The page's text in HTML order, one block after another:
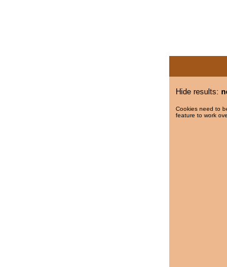
Hide results:
Cookies need to
feature to work